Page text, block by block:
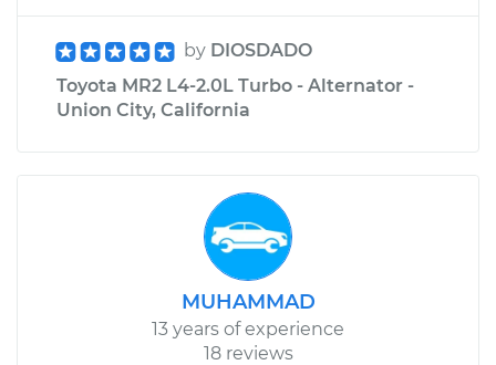
by DIOSDADO
Toyota MR2 L4-2.0L Turbo - Alternator -
Union City, California
MUHAMMAD
13 years of experience
18 reviews